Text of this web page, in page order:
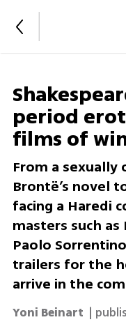
period
films of
From a sexually
Brontë’s novel
facing a Haredi
masters such
Paolo
trailers for the
arrive in the
Yoni Beinart |